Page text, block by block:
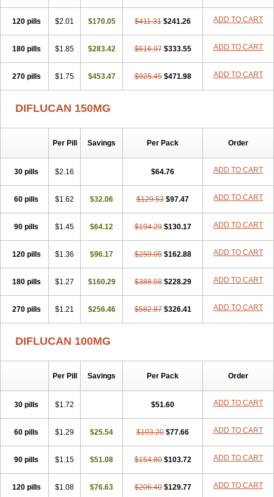
Zobru Zolax Zoldicam Zolen Zoloder Zolstan Zoltec Zucon
120 pills $2.01 $170.05 $411.31 $241.26 ADD TO CART
180 pills $1.85 $283.42 $616.97 $333.55 ADD TO CART
270 pills $1.75 $453.47 $925.45 $471.98 ADD TO CART
DIFLUCAN 150MG
Per Pill Savings Per Pack Order
30 pills $2.16 $64.76 ADD TO CART
60 pills $1.62 $32.06 $129.53 $97.47 ADD TO CART
90 pills $1.45 $64.12 $194.29 $130.17 ADD TO CART
120 pills $1.36 $96.17 $259.05 $162.88 ADD TO CART
180 pills $1.27 $160.29 $388.58 $228.29 ADD TO CART
270 pills $1.21 $256.46 $582.87 $326.41 ADD TO CART
DIFLUCAN 100MG
Per Pill Savings Per Pack Order
30 pills $1.72 $51.60 ADD TO CART
60 pills $1.29 $25.54 $103.20 $77.66 ADD TO CART
90 pills $1.15 $51.08 $154.80 $103.72 ADD TO CART
120 pills $1.08 $76.63 $206.40 $129.77 ADD TO CART